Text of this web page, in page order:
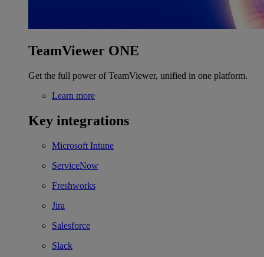
TeamViewer ONE
Get the full power of TeamViewer, unified in one platform.
Learn more
Key integrations
Microsoft Intune
ServiceNow
Freshworks
Jira
Salesforce
Slack